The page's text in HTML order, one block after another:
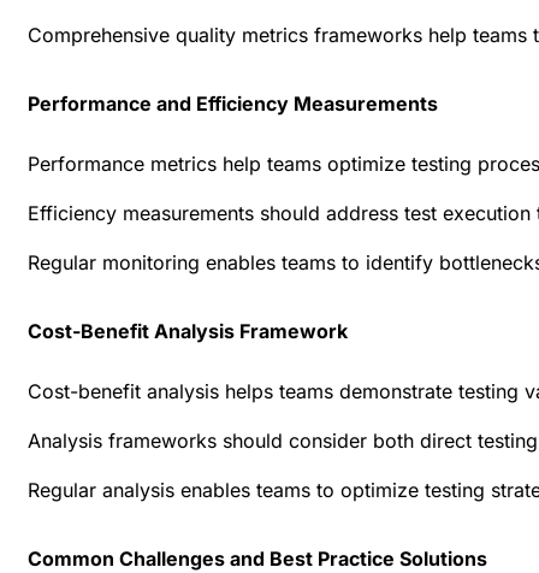
Comprehensive quality metrics frameworks help
Performance and Efficiency Measurements
Performance metrics help teams optimize testing
Efficiency measurements should address test
Regular monitoring enables teams to identify
Cost-Benefit Analysis Framework
Cost-benefit analysis helps teams demonstrate testing
Analysis frameworks should consider both direct
Regular analysis enables teams to optimize testing
Common Challenges and Best Practice Solutions